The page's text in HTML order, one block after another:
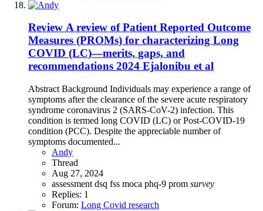
Review A review of Patient Reported Outcome
Measures (PROMs) for characterizing Long
COVID (LC)—merits, gaps, and
recommendations 2024 Ejalonibu et al
Abstract Background Individuals may experience a range of
symptoms after the clearance of the severe acute respiratory
syndrome coronavirus 2 (SARS-CoV-2) infection. This
condition is termed long COVID (LC) or Post-COVID-19
condition (PCC). Despite the appreciable number of
symptoms documented...
Andy
Thread
Aug 27, 2024
assessment dsq fss moca phq-9 prom survey
Replies: 1
Forum: Long Covid research